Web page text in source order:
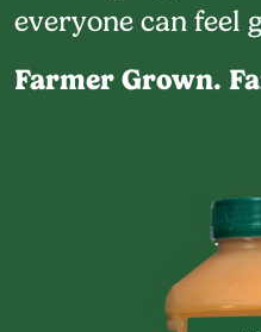
everyone can feel
Farmer Grown.